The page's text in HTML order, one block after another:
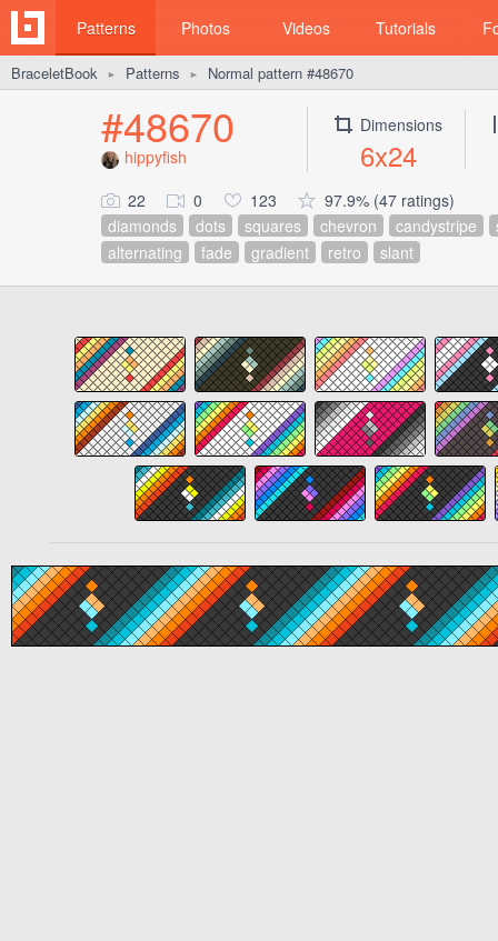
Patterns Photos Videos Tutorials
BraceletBook ► Patterns ► Normal pattern #48670
#48670
hippyfish
Dimensions
6x24
22 0 123
97.9% (47 ratings)
diamonds
dots squares chevron candystripe
alternating
fade gradient retro slant